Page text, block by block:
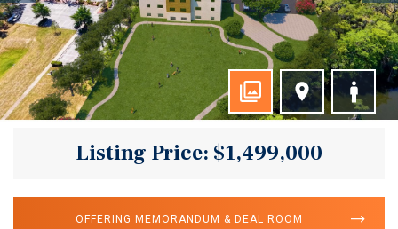
Listing Price: $1,499,000
OFFERING MEMORANDUM & DEAL ROOM